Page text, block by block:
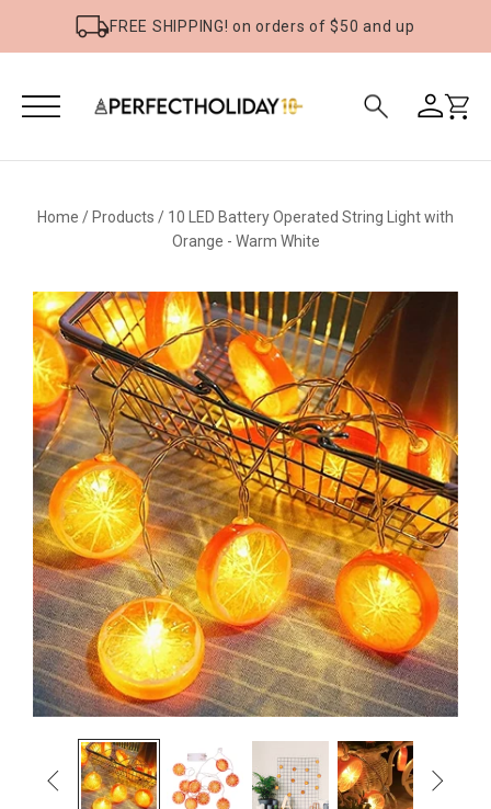
FREE SHIPPING! on orders of $50 and up
Home / Products / 10 LED Battery Operated String Light with
Orange - Warm White
 